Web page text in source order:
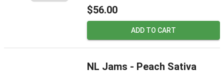
$56.00
ADD TO CART
NL Jams - Peach Sativa